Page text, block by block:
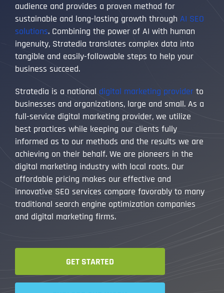
audience and provides a proven method for
sustainable and long-lasting growth through AI SEO
solutions. Combining the power of AI with human
ingenuity, Stratedia translates complex data into
tangible and easily-followable steps to help your
business succeed.
Stratedia is a national digital marketing providerto
businesses and organizations, large and small. As a
full-service digital marketing provider, we utilize
best practices while keeping our clients fully
informed as to our methods and the results we are
achieving on their behalf. We are pioneers in the
digital marketing industry with local roots. Our
affordable pricing makes our effective and
innovative SEO services compare favorably to many
traditional search engine optimization companies
and digital marketing firms.
GET STARTED